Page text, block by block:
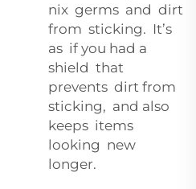
nix germs and dirt
from sticking. It’s
as if you had a
shield that
prevents dirt from
sticking, and also
keeps items
looking new
longer.